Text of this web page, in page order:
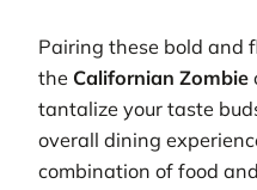
Pairing these bold and
the Californian Zombie
tantalize your taste
overall dining
combination of food